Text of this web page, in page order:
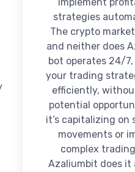
strategies
The crypto
and neither does
bot operates 24/
your trading
efficiently,
potential
it’s capitalizing on
movements or
complex
Azaliumbit does it